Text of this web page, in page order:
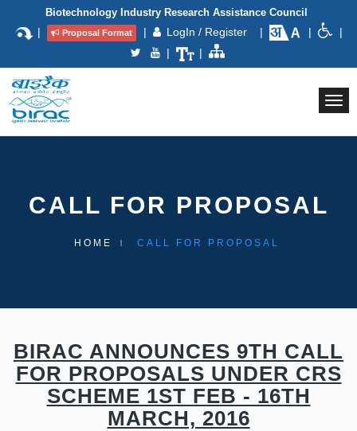
Biotechnology Industry Research Assistance Council
| Proposal Format | LogIn / Register | |
|
|
|
CALL FOR PROPOSAL
HOME CALL FOR PROPOSAL
BIRAC ANNOUNCES 9TH CALL
FOR PROPOSALS UNDER CRS
SCHEME 1ST FEB - 16TH
MARCH, 2016